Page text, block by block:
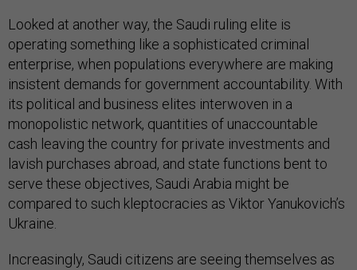
Looked at another way, the Saudi ruling elite is
operating something like a sophisticated criminal
enterprise, when populations everywhere are making
insistent demands for government accountability. With
its political and business elites interwoven in a
monopolistic network, quantities of unaccountable
cash leaving the country for private investments and
lavish purchases abroad, and state functions bent to
serve these objectives, Saudi Arabia might be
compared to such kleptocracies as Viktor Yanukovich’s
Ukraine.
Increasingly, Saudi citizens are seeing themselves as